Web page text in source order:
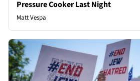
Pressure Cooker Last Night
Matt Vespa